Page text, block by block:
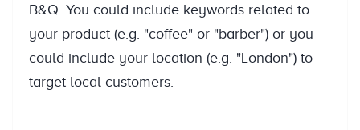
B&Q. You could include keywords related to
your product (e.g. "coffee" or "barber") or you
could include your location (e.g. "London") to
target local customers.